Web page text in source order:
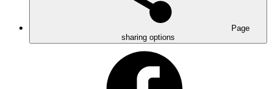
Page
sharing options